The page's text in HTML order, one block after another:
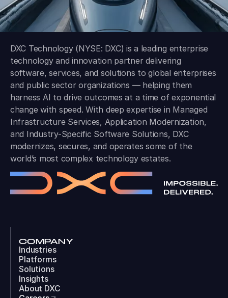
DXC Technology (NYSE: DXC) is a leading enterprise
technology and innovation partner delivering
software, services, and solutions to global enterprises
and public sector organizations — helping them
harness AI to drive outcomes at a time of exponential
change with speed. With deep expertise in Managed
Infrastructure Services, Application Modernization,
and Industry-Specific Software Solutions, DXC
modernizes, secures, and operates some of the
world’s most complex technology estates.
COMPANY
Industries
Platforms
Solutions
Insights
About DXC